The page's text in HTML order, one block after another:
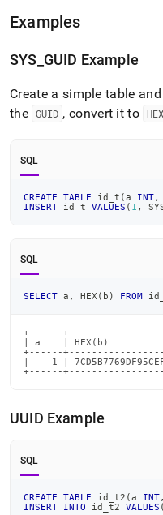
Examples
SYS GUID Example
Create a simple table
the GUID , convert it to HEX
SQL
CREATE TABLE id_t (a INT,
INSERT id_t VALUES ( 1 ,
SQL
SELECT a , HEX ( b ) FROM
+------
| a    | HEX(b)
+------
|    1 |
+------
UUID Example
SQL
CREATE TABLE id_t2 (a INT,
INSERT
INTO id_t2 VALUES (